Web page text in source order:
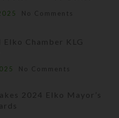
No Comments
Elko Chamber KLG
No Comments
2024 Elko Mayor’s